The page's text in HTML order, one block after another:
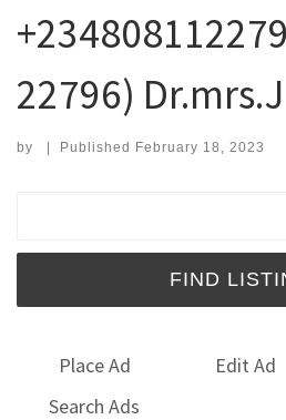
22796) Dr.mrs.J
by | Published February 18, 2023
Place Ad Edit Ad
Search Ads